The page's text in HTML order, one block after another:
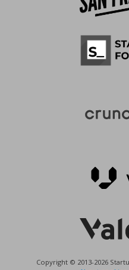
Copyright © 2013-2026